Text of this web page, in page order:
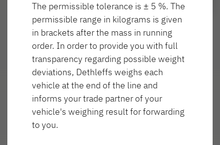
Service
Dethleffs
Dealerzy
Najważniejsze cechy
Przejdź do widoku 360°
The permissible tolerance is ± 5 %. The
permissible range in kilograms is given
in brackets after the mass in running
order. In order to provide you with full
transparency regarding possible weight
deviations, Dethleffs weighs each
vehicle at the end of the line and
informs your trade partner of your
vehicle's weighing result for forwarding
to you.